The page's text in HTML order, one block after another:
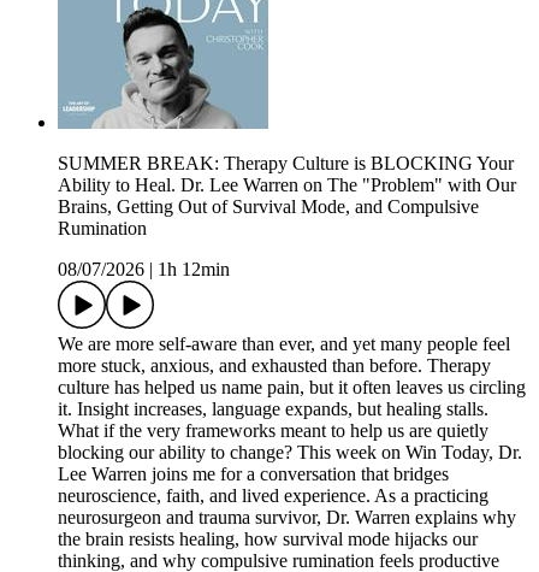
SUMMER BREAK: Therapy Culture is BLOCKING Your
Ability to Heal. Dr. Lee Warren on The "Problem" with Our
Brains, Getting Out of Survival Mode, and Compulsive
Rumination
08/07/2026
1h 12min
We are more self-aware than ever, and yet many people feel
more stuck, anxious, and exhausted than before. Therapy
culture has helped us name pain, but it often leaves us circling
it. Insight increases, language expands, but healing stalls.
What if the very frameworks meant to help us are quietly
blocking our ability to change? This week on Win Today, Dr.
Lee Warren joins me for a conversation that bridges
neuroscience, faith, and lived experience. As a practicing
neurosurgeon and trauma survivor, Dr. Warren explains why
the brain resists healing, how survival mode hijacks our
thinking, and why compulsive rumination feels productive